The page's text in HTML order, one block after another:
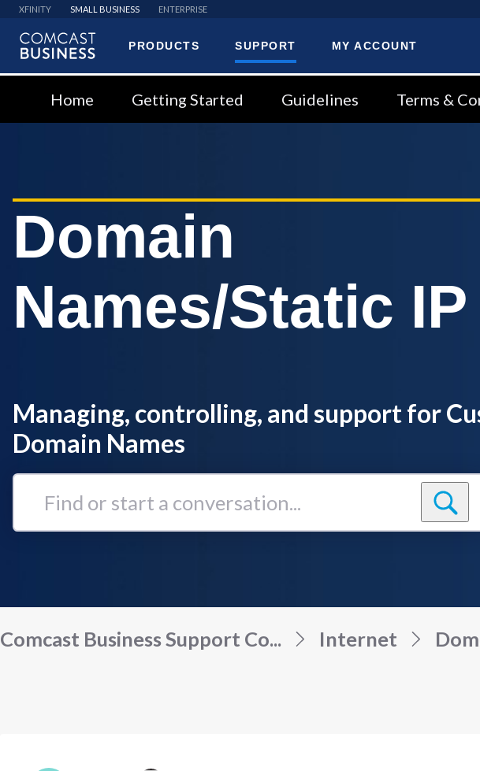
XFINITY SMALL BUSINESS ENTERPRISE
PRODUCTS SUPPORT MY ACCOUNT
Home Getting Started Guidelines Terms &
Domain
Names/Static IP
Managing, controlling, and support for
Domain Names
Find
Comcast Business Support Co... Internet